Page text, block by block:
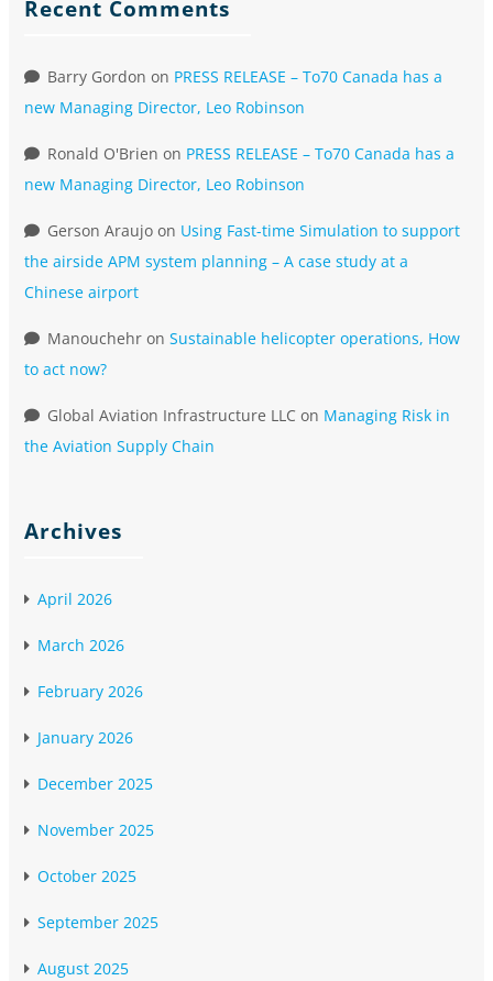
Recent Comments
Barry Gordon on PRESS RELEASE – To70 Canada has a
new Managing Director, Leo Robinson
Ronald O'Brien on PRESS RELEASE – To70 Canada has a
new Managing Director, Leo Robinson
Gerson Araujo on Using Fast-time Simulation to support
the airside APM system planning – A case study at a
Chinese airport
Manouchehr on Sustainable helicopter operations, How
to act now?
Global Aviation Infrastructure LLC on Managing Risk in
the Aviation Supply Chain
Archives
April 2026
March 2026
February 2026
January 2026
December 2025
November 2025
October 2025
September 2025
August 2025